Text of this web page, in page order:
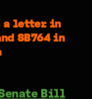
a letter in
SB764 in
Bill